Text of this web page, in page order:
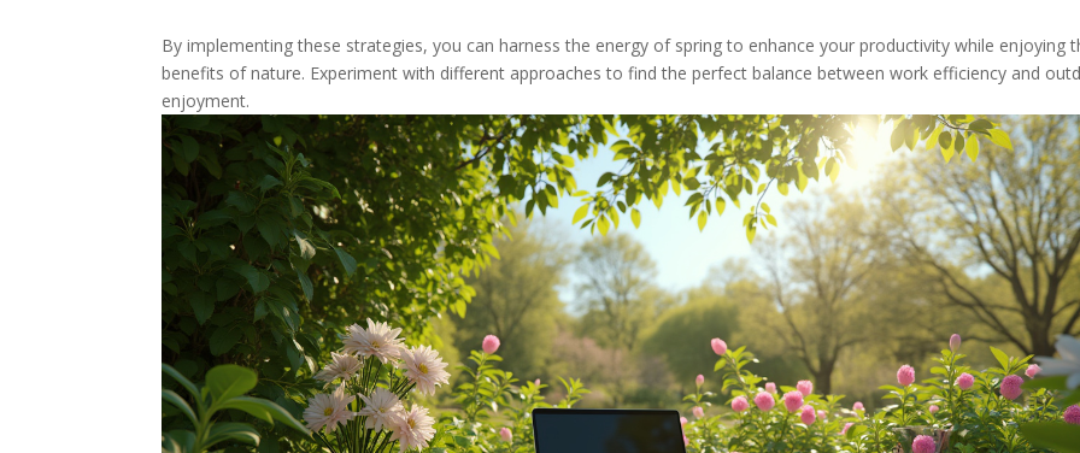
By implementing these strategies, you can harness the energy of spring to enhance your productivity while enjoying
benefits of nature. Experiment with different approaches to find the perfect balance between work efficiency and
enjoyment.